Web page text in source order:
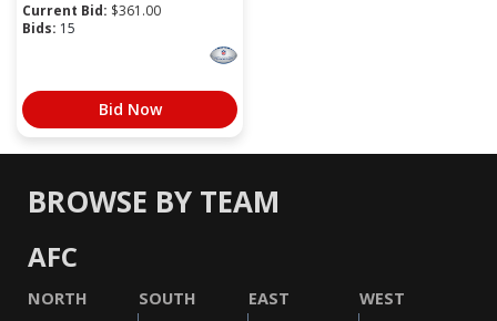
Current Bid: $361.00
Bids: 15
Bid Now
BROWSE BY TEAM
AFC
NORTH SOUTH EAST WEST